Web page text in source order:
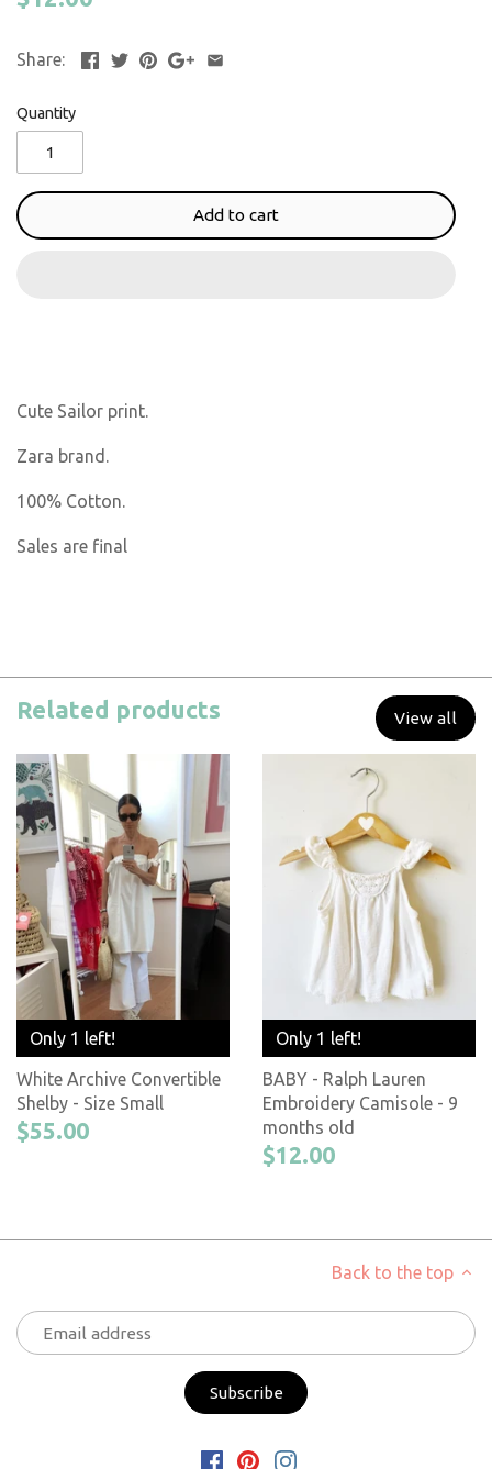
Share:
Quantity
Add to cart
Cute Sailor print.
Zara brand.
100% Cotton.
Sales are final
Related products View all
Only 1 left!
White Archive Convertible
Shelby - Size Small
$55.00
Only 1 left!
BABY - Ralph Lauren
Embroidery Camisole - 9
months old
$12.00
Back to the top